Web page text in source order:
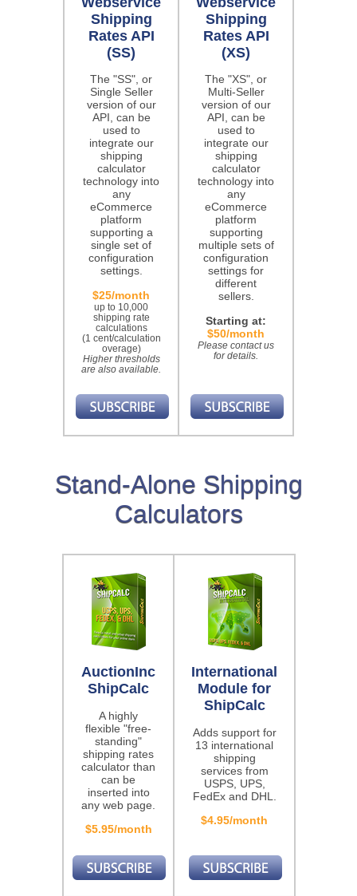
Shipping
Rates API
(SS)
The "SS", or
Single Seller
version of our
API, can be
used to
integrate our
shipping
calculator
technology into
any
eCommerce
platform
supporting a
single set of
configuration
settings.
$25/month
up to 10,000
shipping rate
calculations
(1 cent/calculation
overage)
Higher thresholds
are also available.
Shipping
Rates API
(XS)
The "XS", or
Multi-Seller
version of our
API, can be
used to
integrate our
shipping
calculator
technology into
any
eCommerce
platform
supporting
multiple sets of
configuration
settings for
different
sellers.
Starting at:
$50/month
Please contact us
for details.
Stand-Alone Shipping
Calculators
AuctionInc
ShipCalc
A highly
flexible "free-
standing"
shipping rates
calculator than
can be
inserted into
any web page.
$5.95/month
International
Module for
ShipCalc
Adds support for
13 international
shipping
services from
USPS, UPS,
FedEx and DHL.
$4.95/month